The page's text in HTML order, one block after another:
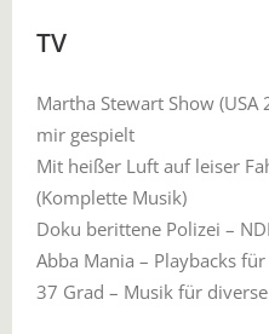
TV
Martha Stewart Show
mir gespielt
Mit heißer Luft auf leiser
(Komplette Musik)
Doku berittene Polizei –
Abba Mania – Playbacks
37 Grad – Musik für